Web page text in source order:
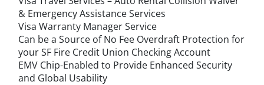
& Emergency Assistance Services
Visa Warranty Manager Service
Can be a Source of No Fee Overdraft Protection for
your SF Fire Credit Union Checking Account
EMV Chip-Enabled to Provide Enhanced Security
and Global Usability